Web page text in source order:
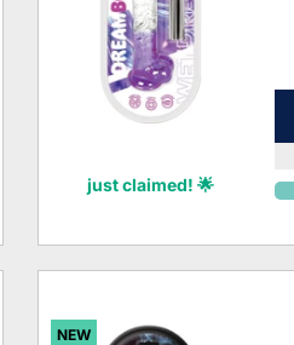
Lyanna Boyd
NEW